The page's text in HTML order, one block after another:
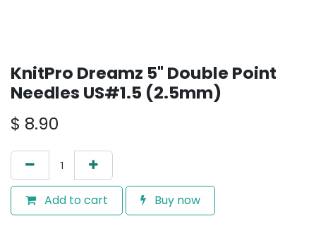
KnitPro Dreamz 5" Double Point
Needles US#1.5 (2.5mm)
$ 8.90
Add to cart Buy now